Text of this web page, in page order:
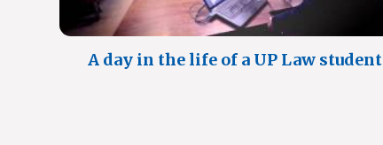
A day in the life of a UP Law student